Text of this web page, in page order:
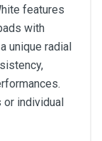
features
with
unique radial
or individual